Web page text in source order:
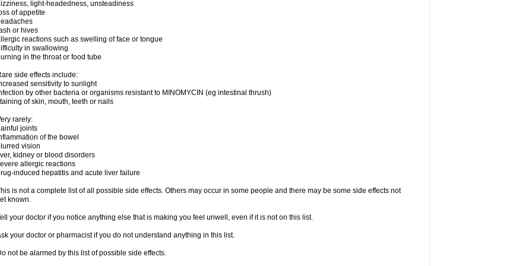
light-headedness, unsteadiness
of appetite
or hives
reactions such as swelling of face or tongue
in swallowing
in the throat or food tube
side effects include:
sensitivity to sunlight
by other bacteria or organisms resistant to MINOMYCIN (eg intestinal thrush)
of skin, mouth, teeth or nails
rarely:
joints
of the bowel
vision
kidney or blood disorders
allergic reactions
induced hepatitis and acute liver failure
is not a complete list of all possible side effects. Others may occur in some people and there may be some side effects not
known.
your doctor if you notice anything else that is making you feel unwell, even if it is not on this list.
your doctor or pharmacist if you do not understand anything in this list.
not be alarmed by this list of possible side effects.